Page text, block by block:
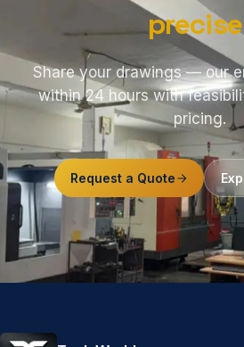
Share your drawings — our
within 24 hours with
pricing.
Request a Quote